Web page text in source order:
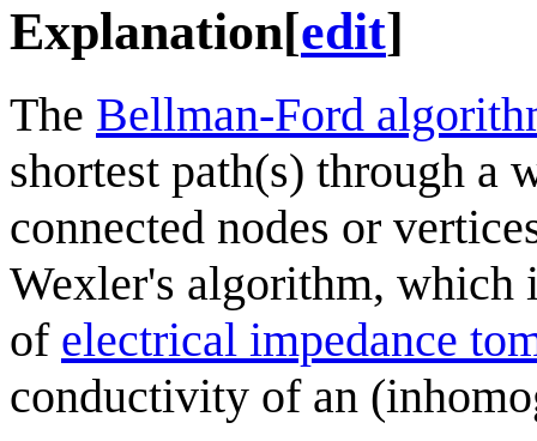
Explanation[edit]
The Bellman-Ford
shortest path(s) through a
connected nodes or
Wexler's algorithm, which
of electrical impedance
conductivity of an